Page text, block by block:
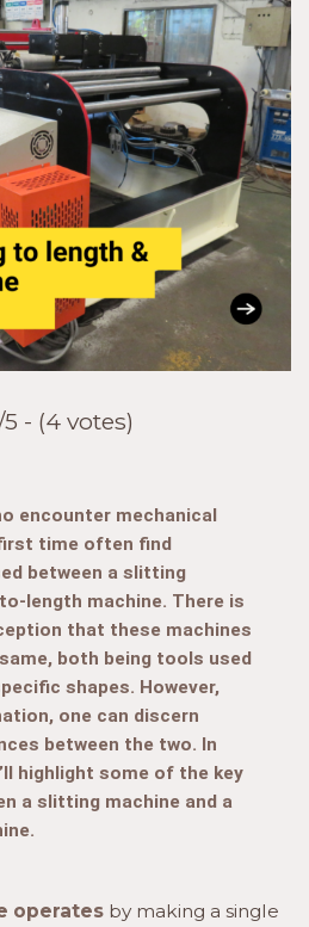
- (4 votes)
encounter mechanical
time often find
between a slitting
length machine. There is
that these machines
both being tools used
shapes. However,
one can discern
between the two. In
highlight some of the key
a slitting machine and a
operates by making a single